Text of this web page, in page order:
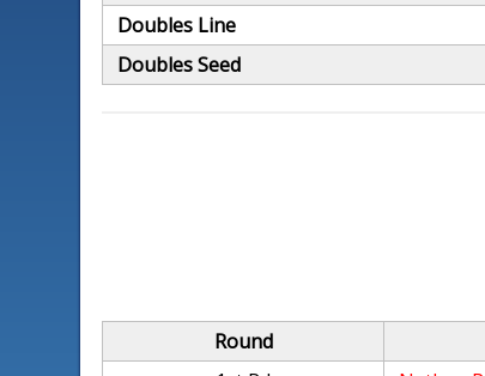
Doubles Line
Doubles Seed
Round